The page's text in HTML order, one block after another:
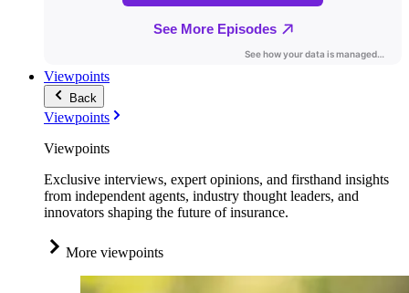
Viewpoints
Back
Viewpoints
Viewpoints
Exclusive interviews, expert opinions, and firsthand insights
from independent agents, industry thought leaders, and
innovators shaping the future of insurance.
More viewpoints